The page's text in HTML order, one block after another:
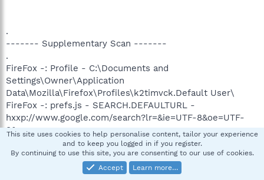
.
------- Supplementary Scan -------
.
FireFox -: Profile - C:\Documents and
Settings\Owner\Application
Data\Mozilla\Firefox\Profiles\k2timvck.Default User\
FireFox -: prefs.js - SEARCH.DEFAULTURL -
hxxp://www.google.com/search?lr=&ie=UTF-8&oe=UTF-
8&q=
FireFox -: prefs.js - STARTUP.HOMEPAGE -
hxxp://www.google.com/
FF -: plugin - C:\Program Files\Adobe\Acrobat
This site uses cookies to help personalise content, tailor your experience
and to keep you logged in if you register.
By continuing to use this site, you are consenting to our use of cookies.
Accept
Learn more…